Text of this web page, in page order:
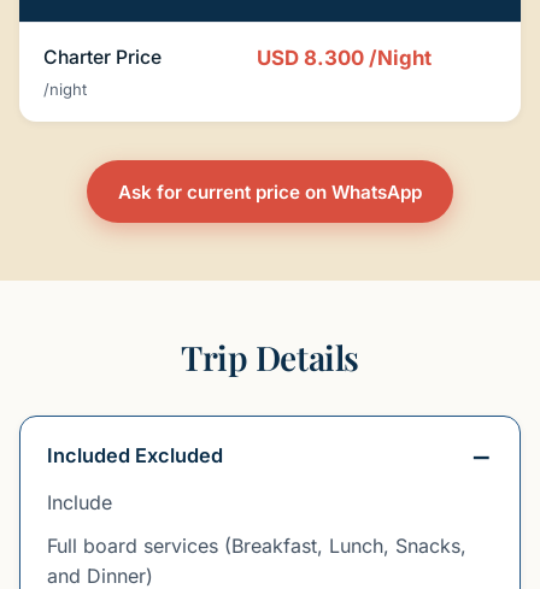
Charter Price
/night
USD 8.300 /Night
Ask for current price on WhatsApp
Trip Details
Included Excluded
Include
Full board services (Breakfast, Lunch, Snacks,
and Dinner)